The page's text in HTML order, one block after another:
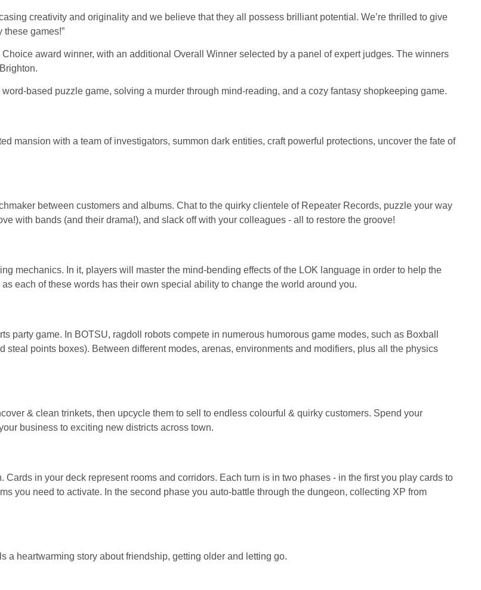
creativity and originality and we believe that they all possess brilliant potential. We’re thrilled to give
these games!”
award winner, with an additional Overall Winner selected by a panel of expert judges. The winners
based puzzle game, solving a murder through mind-reading, and a cozy fantasy shopkeeping game.
mansion with a team of investigators, summon dark entities, craft powerful protections, uncover the fate of
between customers and albums. Chat to the quirky clientele of Repeater Records, puzzle your way
with bands (and their drama!), and slack off with your colleagues - all to restore the groove!
mechanics. In it, players will master the mind-bending effects of the LOK language in order to help the
each of these words has their own special ability to change the world around you.
party game. In BOTSU, ragdoll robots compete in numerous humorous game modes, such as Boxball
points boxes). Between different modes, arenas, environments and modifiers, plus all the physics
& clean trinkets, then upcycle them to sell to endless colourful & quirky customers. Spend your
business to exciting new districts across town.
in your deck represent rooms and corridors. Each turn is in two phases - in the first you play cards to
you need to activate. In the second phase you auto-battle through the dungeon, collecting XP from
a heartwarming story about friendship, getting older and letting go.